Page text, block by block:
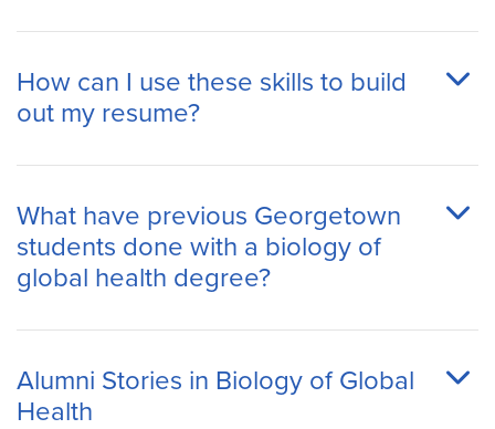
How can I use these skills to build
out my resume?
What have previous Georgetown
students done with a biology of
global health degree?
Alumni Stories in Biology of Global
Health